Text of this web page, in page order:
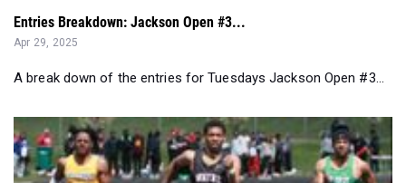
Entries Breakdown: Jackson Open #3...
Apr 29, 2025
A break down of the entries for Tuesdays Jackson Open #3...